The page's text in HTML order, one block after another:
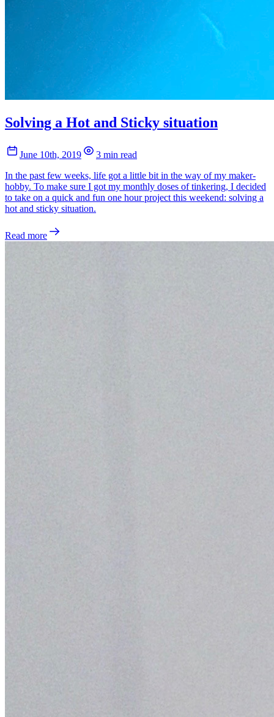
Solving a Hot and Sticky situation
June 10th, 2019
3 min read
In the past few weeks, life got a little bit in the way of my maker-
hobby. To make sure I got my monthly doses of tinkering, I decided
to take on a quick and fun one hour project this weekend: solving a
hot and sticky situation.
Read more